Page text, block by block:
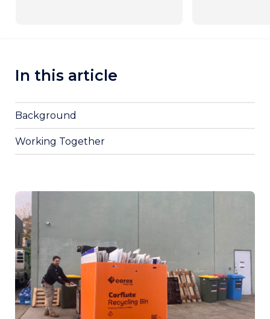
In this article
Background
Working Together